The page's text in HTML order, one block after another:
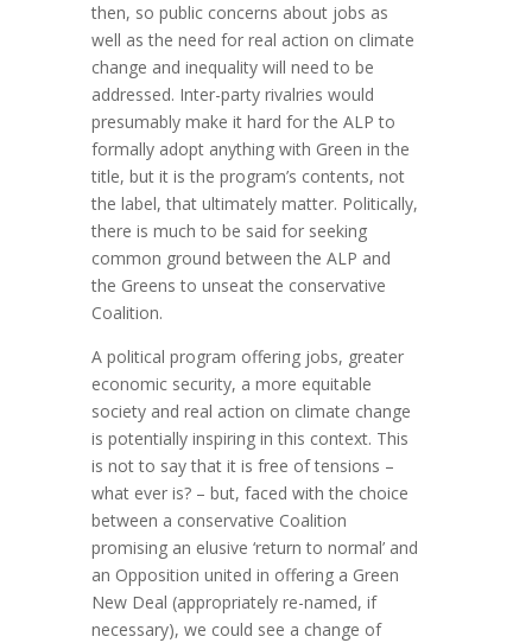
then, so public concerns about jobs as
well as the need for real action on climate
change and inequality will need to be
addressed. Inter-party rivalries would
presumably make it hard for the ALP to
formally adopt anything with Green in the
title, but it is the program’s contents, not
the label, that ultimately matter. Politically,
there is much to be said for seeking
common ground between the ALP and
the Greens to unseat the conservative
Coalition.
A political program offering jobs, greater
economic security, a more equitable
society and real action on climate change
is potentially inspiring in this context. This
is not to say that it is free of tensions –
what ever is? – but, faced with the choice
between a conservative Coalition
promising an elusive ‘return to normal’ and
an Opposition united in offering a Green
New Deal (appropriately re-named, if
necessary), we could see a change of